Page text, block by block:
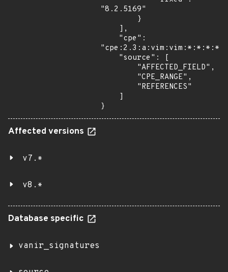
"8.2.5169"
}
Affected versions
v7.*
v8.*
Database specific
vanir_signatures